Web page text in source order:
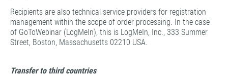
Recipients are also technical service providers for registration
management within the scope of order processing. In the case
of GoToWebinar (LogMeIn), this is LogMeIn, Inc., 333 Summer
Street, Boston, Massachusetts 02210 USA.
Transfer to third countries